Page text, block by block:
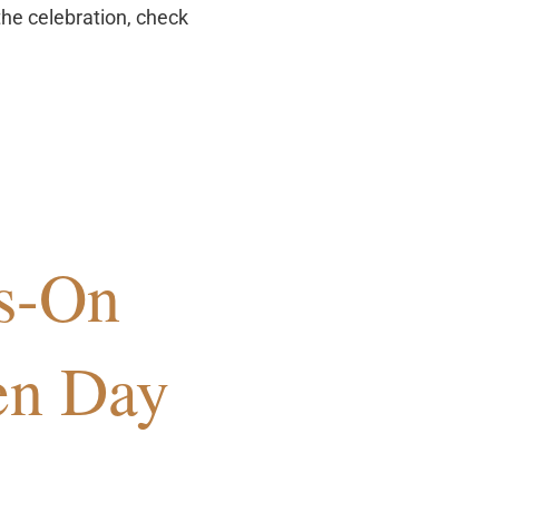
celebration, check
On
Day